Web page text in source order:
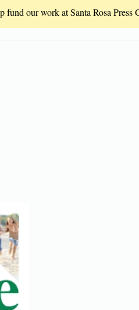
our work at Santa Rosa Press